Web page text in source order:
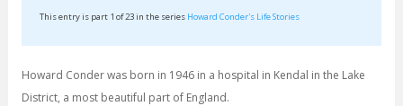
This entry is part 1 of 23 in the series Howard Conder's Life Stories
Howard Conder was born in 1946 in a hospital in Kendal in the Lake
District, a most beautiful part of England.